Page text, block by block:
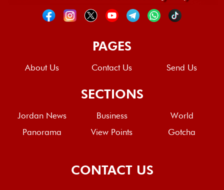
PAGES
About Us Contact Us Send Us
SECTIONS
Jordan News Business
World
Panorama
View Points Gotcha
CONTACT US